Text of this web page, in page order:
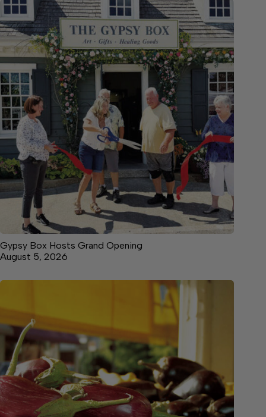
Gypsy Box Hosts Grand Opening
August 5, 2026